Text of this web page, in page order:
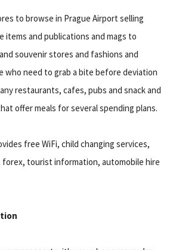
to browse in Prague Airport selling
and publications and mags to
souvenir stores and fashions and
who need to grab a bite before deviation
restaurants, cafes, pubs and snack and
offer meals for several spending plans.
free WiFi, child changing services,
forex, tourist information, automobile hire